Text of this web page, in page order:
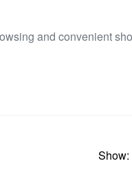
and convenient
Show: